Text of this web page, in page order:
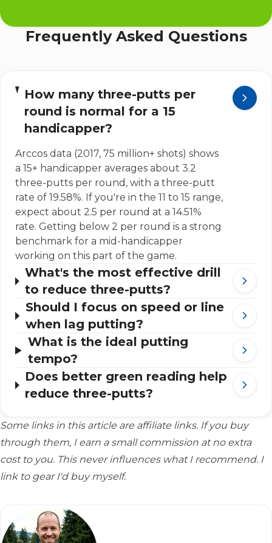
Frequently Asked Questions
How many three-putts per
round is normal for a 15
handicapper?
Arccos data (2017, 75 million+ shots) shows
a 15+ handicapper averages about 3.2
three-putts per round, with a three-putt
rate of 19.58%. If you're in the 11 to 15 range,
expect about 2.5 per round at a 14.51%
rate. Getting below 2 per round is a strong
benchmark for a mid-handicapper
working on this part of the game.
What's the most effective drill
to reduce three-putts?
Should I focus on speed or line
when lag putting?
What is the ideal putting
tempo?
Does better green reading help
reduce three-putts?
Some links in this article are affiliate links. If you buy
through them, I earn a small commission at no extra
cost to you. This never influences what I recommend. I
link to gear I'd buy myself.